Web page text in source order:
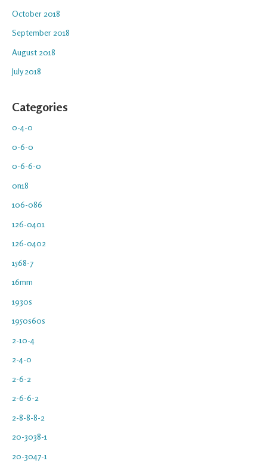
October 2018
September 2018
August 2018
July 2018
Categories
0-4-0
0-6-0
0-6-6-0
0n18
106-086
126-0401
126-0402
1568-7
16mm
1930s
1950s60s
2-10-4
2-4-0
2-6-2
2-6-6-2
2-8-8-8-2
20-3038-1
20-3047-1